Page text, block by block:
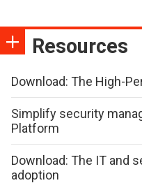
Resources
Download: The High-
Simplify security
Platform
Download: The IT and
adoption